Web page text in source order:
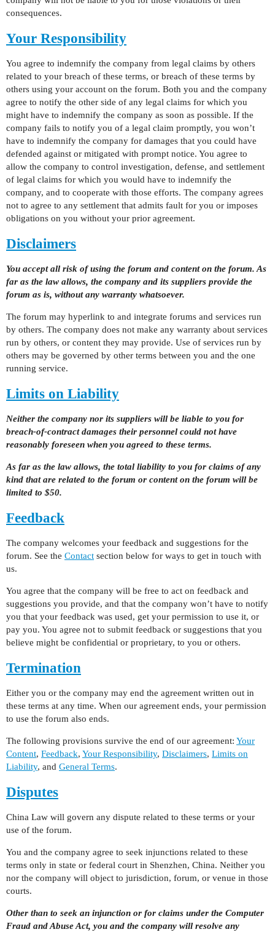
consequences.
Your Responsibility
You agree to indemnify the company from legal claims by others
related to your breach of these terms, or breach of these terms by
others using your account on the forum. Both you and the company
agree to notify the other side of any legal claims for which you
might have to indemnify the company as soon as possible. If the
company fails to notify you of a legal claim promptly, you won’t
have to indemnify the company for damages that you could have
defended against or mitigated with prompt notice. You agree to
allow the company to control investigation, defense, and settlement
of legal claims for which you would have to indemnify the
company, and to cooperate with those efforts. The company agrees
not to agree to any settlement that admits fault for you or imposes
obligations on you without your prior agreement.
Disclaimers
You accept all risk of using the forum and content on the forum. As
far as the law allows, the company and its suppliers provide the
forum as is, without any warranty whatsoever.
The forum may hyperlink to and integrate forums and services run
by others. The company does not make any warranty about services
run by others, or content they may provide. Use of services run by
others may be governed by other terms between you and the one
running service.
Limits on Liability
Neither the company nor its suppliers will be liable to you for
breach-of-contract damages their personnel could not have
reasonably foreseen when you agreed to these terms.
As far as the law allows, the total liability to you for claims of any
kind that are related to the forum or content on the forum will be
limited to $50.
Feedback
The company welcomes your feedback and suggestions for the
forum. See the Contact section below for ways to get in touch with
us.
You agree that the company will be free to act on feedback and
suggestions you provide, and that the company won’t have to notify
you that your feedback was used, get your permission to use it, or
pay you. You agree not to submit feedback or suggestions that you
believe might be confidential or proprietary, to you or others.
Termination
Either you or the company may end the agreement written out in
these terms at any time. When our agreement ends, your permission
to use the forum also ends.
The following provisions survive the end of our agreement: Your
Content, Feedback, Your Responsibility, Disclaimers, Limits on
Liability, and General Terms.
Disputes
China Law will govern any dispute related to these terms or your
use of the forum.
You and the company agree to seek injunctions related to these
terms only in state or federal court in Shenzhen, China. Neither you
nor the company will object to jurisdiction, forum, or venue in those
courts.
Other than to seek an injunction or for claims under the Computer
Fraud and Abuse Act, you and the company will resolve any